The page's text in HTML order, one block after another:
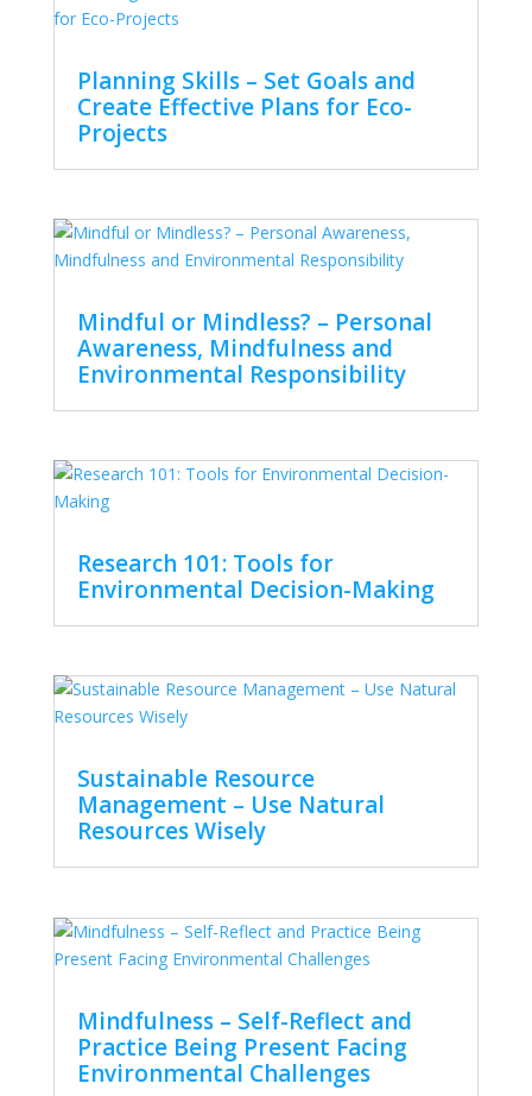
Planning Skills – Set Goals and
Create Effective Plans for Eco-
Projects
Mindful or Mindless? – Personal
Awareness, Mindfulness and
Environmental Responsibility
Research 101: Tools for
Environmental Decision-Making
Sustainable Resource
Management – Use Natural
Resources Wisely
Mindfulness – Self-Reflect and
Practice Being Present Facing
Environmental Challenges